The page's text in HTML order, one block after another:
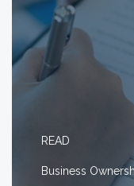
READ
Business